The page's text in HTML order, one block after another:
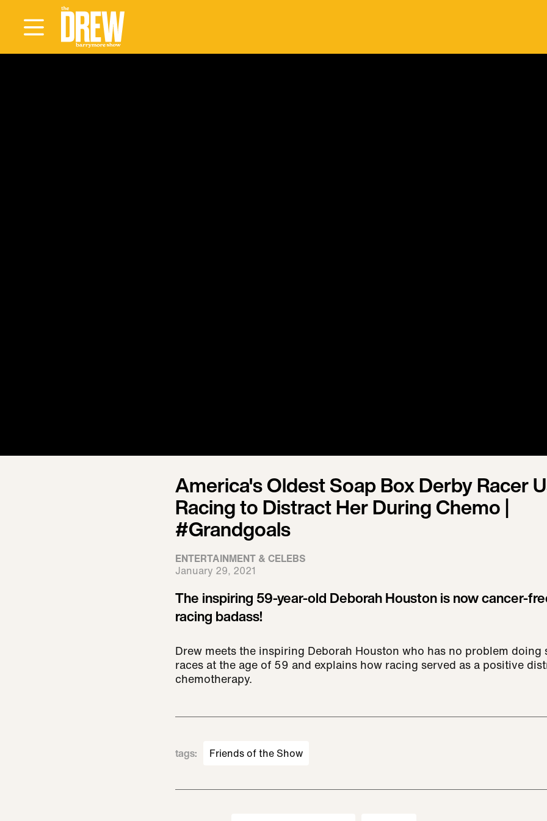
America's Oldest Soap Box Derby Racer
Racing to Distract Her During Chemo |
#Grandgoals
ENTERTAINMENT & CELEBS
January 29, 2021
The inspiring 59-year-old Deborah Houston is now cancer-
racing badass!
Drew meets the inspiring Deborah Houston who has no problem doing
races at the age of 59 and explains how racing served as a positive
chemotherapy.
tags: Friends of the Show